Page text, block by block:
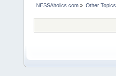
NESSAholics.com » Other Topics